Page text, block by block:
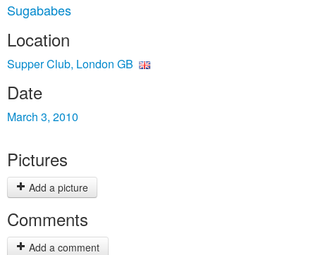
Sugababes
Location
Supper Club, London GB
Date
March 3, 2010
Pictures
Add a picture
Comments
Add a comment